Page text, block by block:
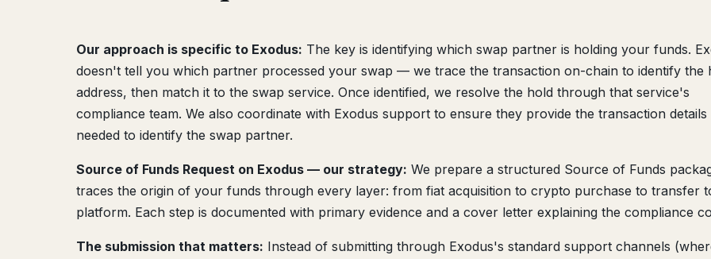
Our approach is specific to Exodus: The key is identifying which swap partner is holding your funds.
doesn't tell you which partner processed your swap — we trace the transaction on-chain to identify the
address, then match it to the swap service. Once identified, we resolve the hold through that service's
compliance team. We also coordinate with Exodus support to ensure they provide the transaction details
needed to identify the swap partner.
Source of Funds Request on Exodus — our strategy: We prepare a structured Source of Funds
traces the origin of your funds through every layer: from fiat acquisition to crypto purchase to transfer
platform. Each step is documented with primary evidence and a cover letter explaining the compliance
The submission that matters: Instead of submitting through Exodus's standard support channels